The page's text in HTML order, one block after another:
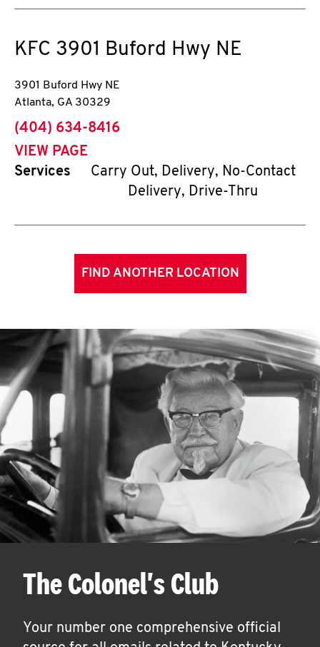
KFC 3901 Buford Hwy NE
3901 Buford Hwy NE
Atlanta, GA 30329
phone
(404) 634-8416
VIEW PAGE
Services
Carry Out, Delivery, No-Contact
Delivery, Drive-Thru
FIND ANOTHER LOCATION
The Colonel's Club
Your number one comprehensive official